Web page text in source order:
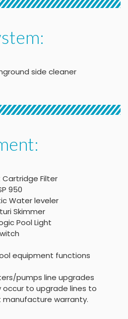
side cleaner
Cartridge Filter
950
Water leveler
Skimmer
Pool Light
equipment functions
pumps line upgrades
to upgrade lines to
warranty.